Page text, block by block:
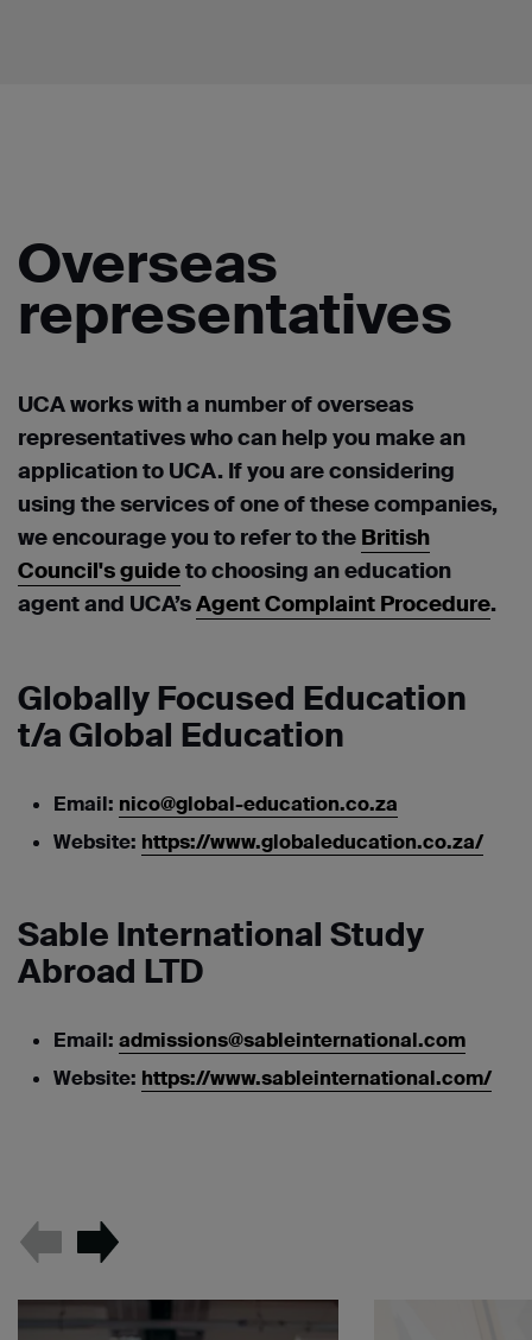
Overseas
representatives
UCA works with a number of overseas
representatives who can help you make an
application to UCA. If you are considering
using the services of one of these companies,
we encourage you to refer to the British
Council's guideto choosing an education
agent and UCA’sAgent Complaint Procedure.
Globally Focused Education
t/a Global Education
Email: nico@global-education.co.za
Website: https://www.globaleducation.co.za/
Sable International Study
Abroad LTD
Email: admissions@sableinternational.com
Website: https://www.sableinternational.com/